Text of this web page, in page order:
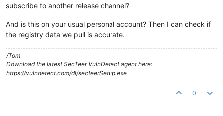
subscribe to another release channel?
And is this on your usual personal account? Then I can check if
the registry data we pull is accurate.
/Tom
Download the latest SecTeer VulnDetect agent here:
https://vulndetect.com/dl/secteerSetup.exe
0